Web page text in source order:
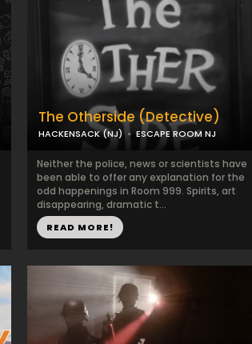
The Otherside (Detective)
HACKENSACK (NJ) ESCAPE ROOM NJ
Neither the police, news or scientists have
been able to offer any explanation for the
odd happenings in Room 999. Spirits, art
disappearing, dramatic t...
READ MORE!